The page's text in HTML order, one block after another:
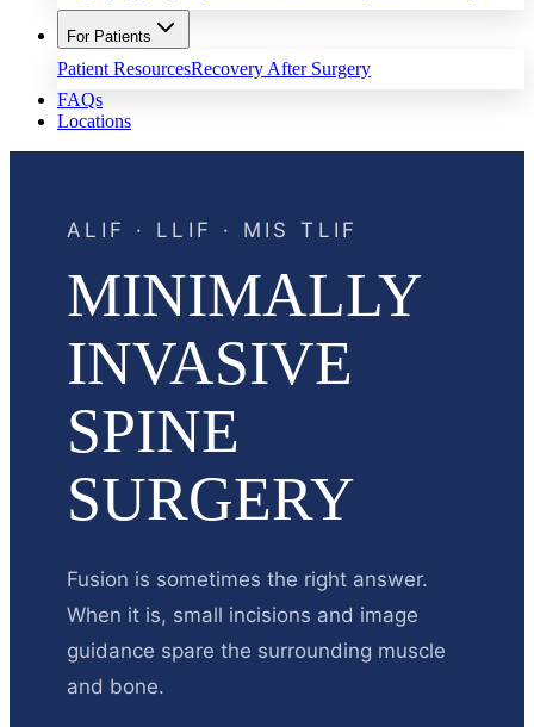
For Patients
Patient ResourcesRecovery After Surgery
FAQs
Locations
ALIF · LLIF · MIS TLIF
MINIMALLY
INVASIVE
SPINE
SURGERY
Fusion is sometimes the right answer.
When it is, small incisions and image
guidance spare the surrounding muscle
and bone.